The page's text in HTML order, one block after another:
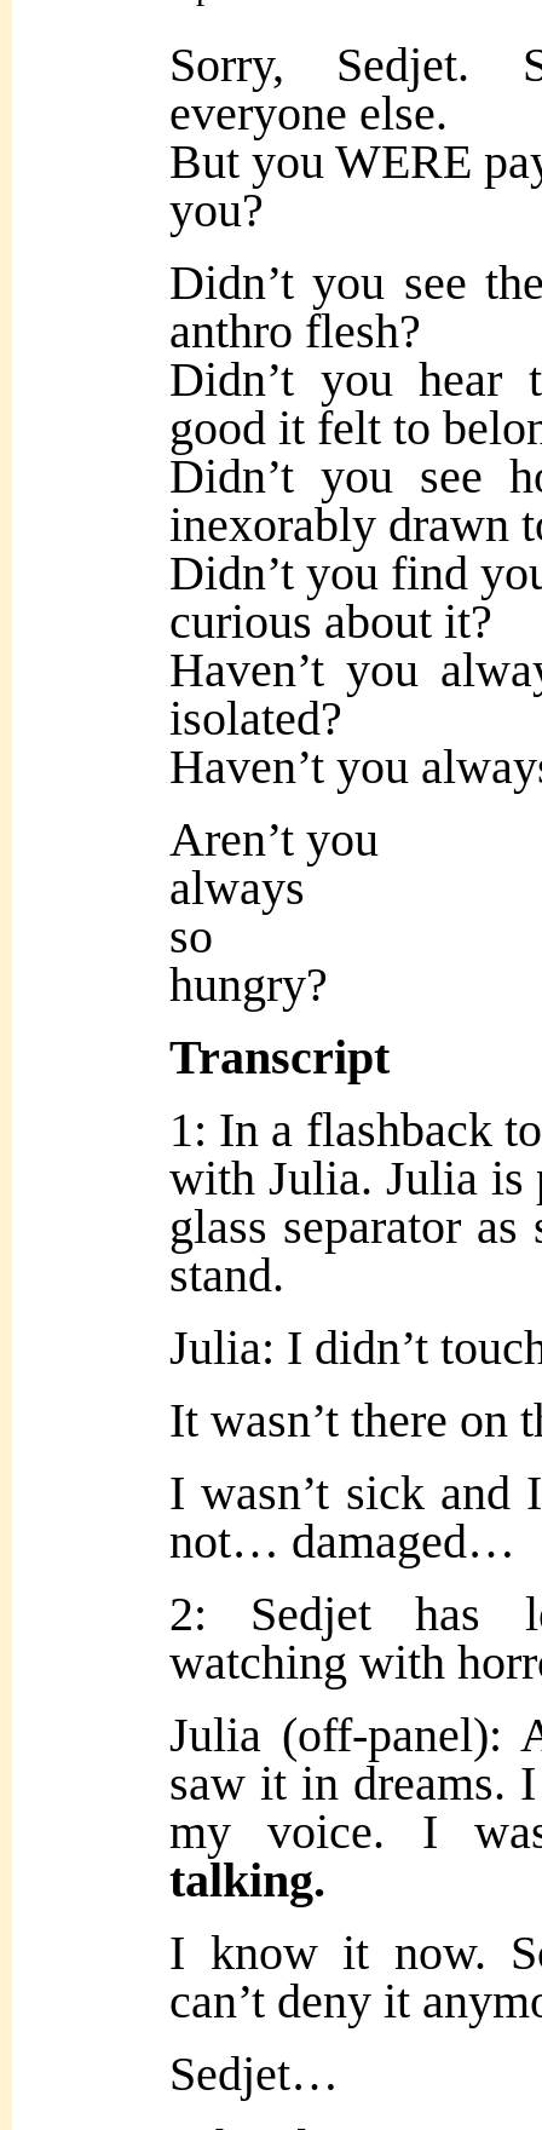
Sorry, Sedjet.
everyone else.
But you WERE
you?
Didn’t you see
anthro flesh?
Didn’t you hear
good it felt to
Didn’t you see
inexorably drawn
Didn’t you find
curious about it?
Haven’t you
isolated?
Haven’t you
Aren’t you
always
so
hungry?
Transcript
1: In a flashback
with Julia. Julia is
glass separator
stand.
Julia: I didn’t
It wasn’t there on
I wasn’t sick and
not… damaged…
2: Sedjet has
watching with
Julia (off-
saw it in dreams.
my voice. I
talking.
I know it now.
can’t deny it
Sedjet…